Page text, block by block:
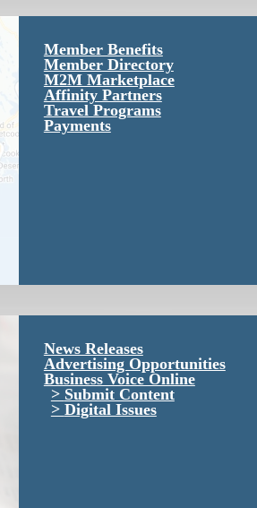
Member Benefits
Member Directory
M2M Marketplace
Affinity Partners
Travel Programs
Payments
News Releases
Advertising Opportunities
Business Voice Online
Submit Content
Digital Issues